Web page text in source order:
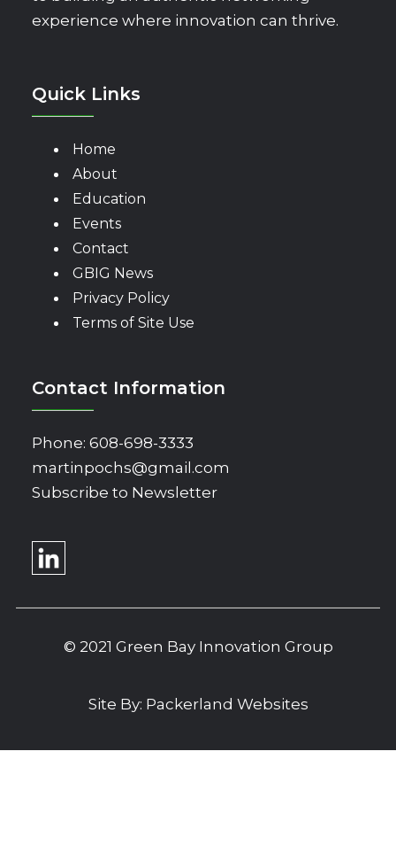
experience where innovation can thrive.
Quick Links
Home
About
Education
Events
Contact
GBIG News
Privacy Policy
Terms of Site Use
Contact Information
Phone: 608-698-3333
martinpochs@gmail.com
Subscribe to Newsletter
© 2021 Green Bay Innovation Group
Site By: Packerland Websites